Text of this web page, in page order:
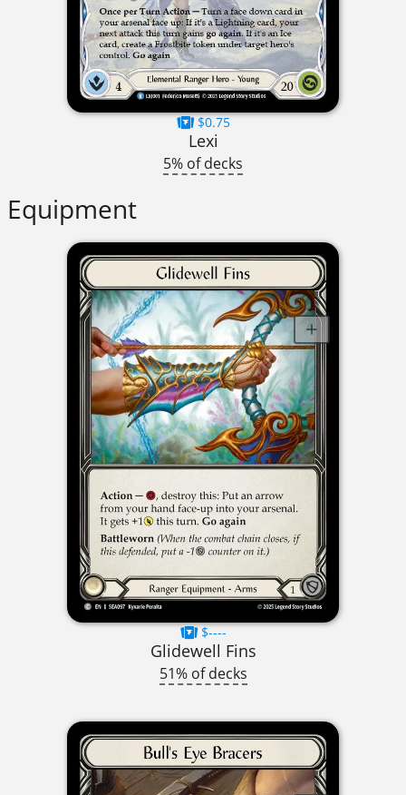
$0.75
Lexi
5% of decks
Equipment
$----
Glidewell Fins
51% of decks